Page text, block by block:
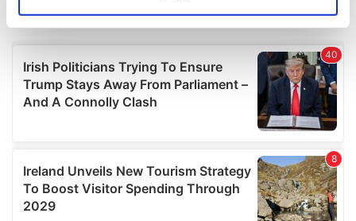
Find out more about how your personal data is processed
and set your preferences in thedetails section.
We use cookies to personalise content and ads, to
provide social media features and to analyse our traffic.
our social media, advertising and analytics partners who
may combine it with other information that you’ve
provided to them or that they’ve collected from your use